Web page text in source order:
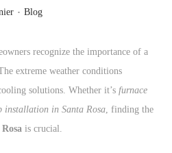
i
g
a
t
i
t
e
n
t
. P
s
t
e
d
i
Blog
recognize the importance of a
extreme weather conditions
solutions. Whether it’s furnace
installation in Santa Rosa, finding the
is crucial.